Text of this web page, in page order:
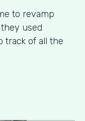
to revamp
used
track of all the